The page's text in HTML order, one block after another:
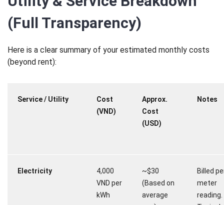
(Full Transparency)
Here is a clear summary of your estimated monthly costs
(beyond rent):
Service / Utility
Cost
(VND)
Approx.
Cost
(USD)
Notes
Electricity
4,000
VND per
kWh
~$30
(Based on
average
Billed
meter
reading.